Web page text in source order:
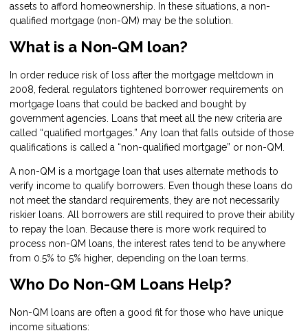
assets to afford homeownership. In these situations, a non-
qualified mortgage (non-QM) may be the solution.
What is a Non-QM loan?
In order reduce risk of loss after the mortgage meltdown in
2008, federal regulators tightened borrower requirements on
mortgage loans that could be backed and bought by
government agencies. Loans that meet all the new criteria are
called “qualified mortgages.” Any loan that falls outside of those
qualifications is called a “non-qualified mortgage” or non-QM.
A non-QM is a mortgage loan that uses alternate methods to
verify income to qualify borrowers. Even though these loans do
not meet the standard requirements, they are not necessarily
riskier loans. All borrowers are still required to prove their ability
to repay the loan. Because there is more work required to
process non-QM loans, the interest rates tend to be anywhere
from 0.5% to 5% higher, depending on the loan terms.
Who Do Non-QM Loans Help?
Non-QM loans are often a good fit for those who have unique
income situations: